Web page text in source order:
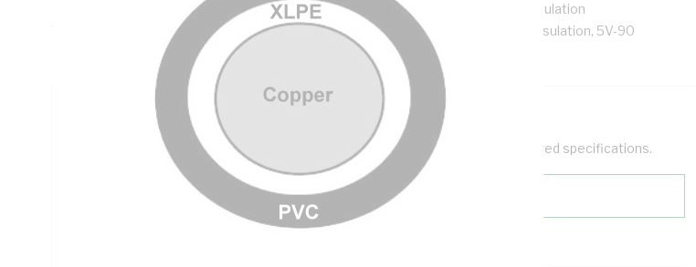
Nominal Diameter, 17.5-18.2 mm Overall Diameter, 75 mm Bend Radius, 1.1 mm Insulation
Thickness, DC: 0.193 Ohm/km Conductor Resistance, Natural Core, X-90 XLPE Insulation, 5V-90
PVC Sheath, Black Sheath, 90 deg C, AS/NZS 5000.1
Technical Specifications
Looking for something specific? Search with keywords to help filter your required specifications.